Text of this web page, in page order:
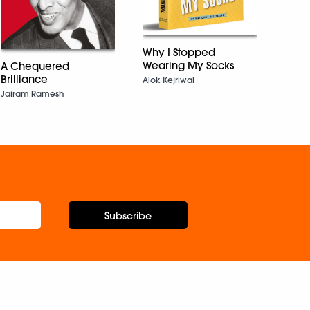
A Chequered
Brilliance
Jairam Ramesh
Why I Stopped
Wearing My Socks
Alok Kejriwal
Subscribe